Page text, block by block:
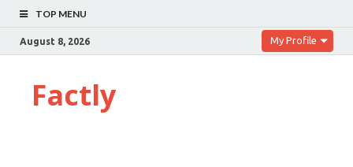
TOP MENU
August 8, 2026 My Profile
Factly